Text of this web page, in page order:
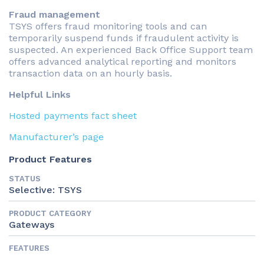
Fraud management
TSYS offers fraud monitoring tools and can
temporarily suspend funds if fraudulent activity is
suspected. An experienced Back Office Support team
offers advanced analytical reporting and monitors
transaction data on an hourly basis.
Helpful Links
Hosted payments fact sheet
Manufacturer’s page
Product Features
STATUS
Selective: TSYS
PRODUCT CATEGORY
Gateways
FEATURES